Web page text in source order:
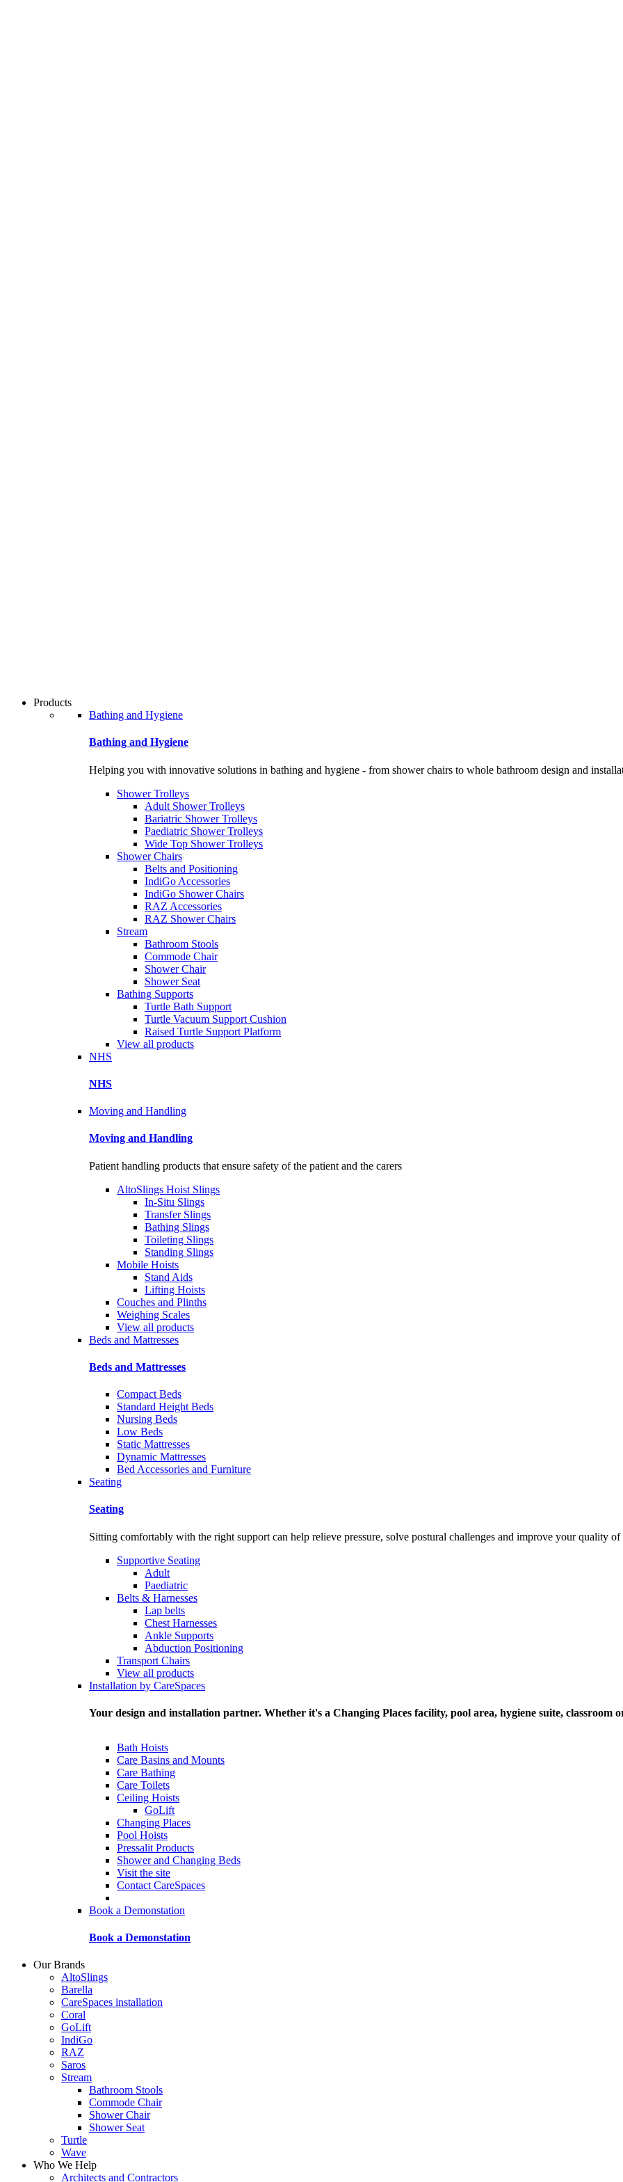
Products
Bathing and Hygiene
Bathing and Hygiene
Helping you with innovative solutions in bathing and hygiene - from shower chairs to whole bathroom design and
Shower Trolleys
Adult Shower Trolleys
Bariatric Shower Trolleys
Paediatric Shower Trolleys
Wide Top Shower Trolleys
Shower Chairs
Belts and Positioning
IndiGo Accessories
IndiGo Shower Chairs
RAZ Accessories
RAZ Shower Chairs
Stream
Bathroom Stools
Commode Chair
Shower Chair
Shower Seat
Bathing Supports
Turtle Bath Support
Turtle Vacuum Support Cushion
Raised Turtle Support Platform
View all products
NHS
NHS
Moving and Handling
Moving and Handling
Patient handling products that ensure safety of the patient and the carers
AltoSlings Hoist Slings
In-Situ Slings
Transfer Slings
Bathing Slings
Toileting Slings
Standing Slings
Mobile Hoists
Stand Aids
Lifting Hoists
Couches and Plinths
Weighing Scales
View all products
Beds and Mattresses
Beds and Mattresses
Compact Beds
Standard Height Beds
Nursing Beds
Low Beds
Static Mattresses
Dynamic Mattresses
Bed Accessories and Furniture
Seating
Seating
Sitting comfortably with the right support can help relieve pressure, solve postural challenges and improve your quality
Supportive Seating
Adult
Paediatric
Belts & Harnesses
Lap belts
Chest Harnesses
Ankle Supports
Abduction Positioning
Transport Chairs
View all products
Installation by CareSpaces
Your design and installation partner. Whether it's a Changing Places facility, pool area, hygiene suite, classroom
Bath Hoists
Care Basins and Mounts
Care Bathing
Care Toilets
Ceiling Hoists
GoLift
Changing Places
Pool Hoists
Pressalit Products
Shower and Changing Beds
Visit the site
Contact CareSpaces
Book a Demonstation
Book a Demonstation
Our Brands
AltoSlings
Barella
CareSpaces installation
Coral
GoLift
IndiGo
RAZ
Saros
Stream
Bathroom Stools
Commode Chair
Shower Chair
Shower Seat
Turtle
Wave
Who We Help
Architects and Contractors